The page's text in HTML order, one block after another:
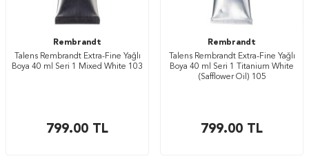
Rembrandt
Talens Rembrandt Extra-Fine Yağlı
Boya 40 ml Seri 1 Mixed White 103
799.00 TL
Rembrandt
Talens Rembrandt Extra-Fine Yağlı
Boya 40 ml Seri 1 Titanium White
(Safflower Oil) 105
799.00 TL